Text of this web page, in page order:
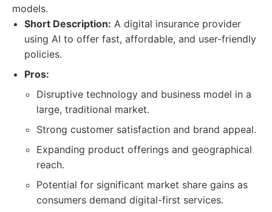
models.
Short Description: A digital insurance provider
using AI to offer fast, affordable, and user-friendly
policies.
Pros:
Disruptive technology and business model in a
large, traditional market.
Strong customer satisfaction and brand appeal.
Expanding product offerings and geographical
reach.
Potential for significant market share gains as
consumers demand digital-first services.